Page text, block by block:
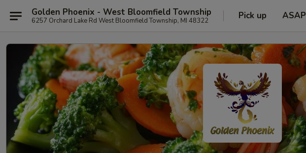
Golden Phoenix - West Bloomfield Township
6257 Orchard Lake Rd West Bloomfield Township, MI 48322 Pick up ASAP